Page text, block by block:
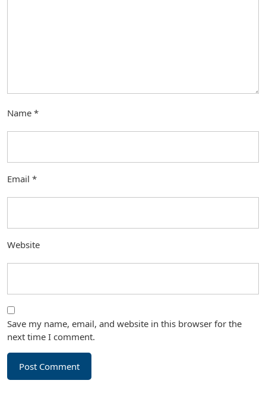
Name *
Email *
Website
Save my name, email, and website in this browser for the
next time I comment.